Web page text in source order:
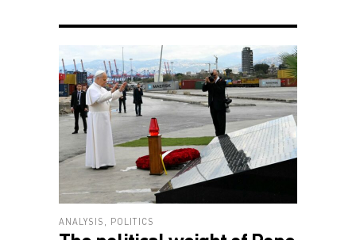
ANALYSIS POLITICS